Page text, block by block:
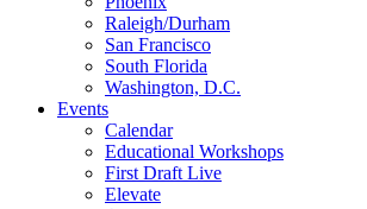
Raleigh/Durham
San Francisco
South Florida
Washington, D.C.
Events
Calendar
Educational Workshops
First Draft Live
Elevate